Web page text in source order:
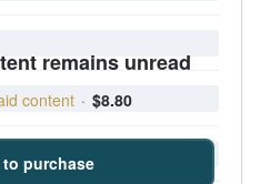
remains unread
content · $8.80
purchase